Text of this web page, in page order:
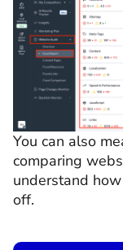
You can also
comparing
understand
off.